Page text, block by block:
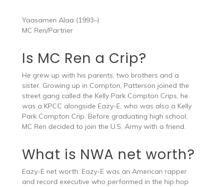
Yaasamen Alaa (1993–)
MC Ren/Partner
Is MC Ren a Crip?
He grew up with his parents, two brothers and a
sister. Growing up in Compton, Patterson joined the
street gang called the Kelly Park Compton Crips, he
was a KPCC alongside Eazy-E, who was also a Kelly
Park Compton Crip. Before graduating high school,
MC Ren decided to join the U.S. Army with a friend.
What is NWA net worth?
Eazy-E net worth: Eazy-E was an American rapper
and record executive who performed in the hip hop